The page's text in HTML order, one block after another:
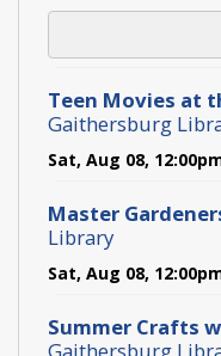
Teen Movies at
Gaithersburg
Sat, Aug 08,
Master
Library
Sat, Aug 08,
Summer Crafts